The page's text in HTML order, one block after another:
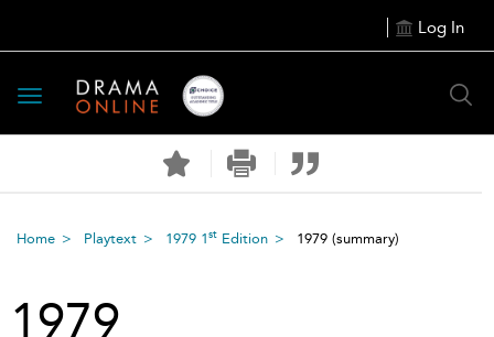
Log In
Toggle
navigation
Home Playtext 1979 1st Edition 1979 (summary)
1979